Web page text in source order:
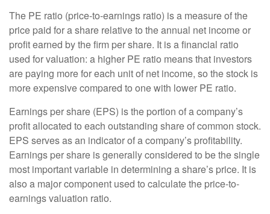
The PE ratio (price-to-earnings ratio) is a measure of the
price paid for a share relative to the annual net income or
profit earned by the firm per share. It is a financial ratio
used for valuation: a higher PE ratio means that investors
are paying more for each unit of net income, so the stock is
more expensive compared to one with lower PE ratio.
Earnings per share (EPS) is the portion of a company’s
profit allocated to each outstanding share of common stock.
EPS serves as an indicator of a company’s profitability.
Earnings per share is generally considered to be the single
most important variable in determining a share’s price. It is
also a major component used to calculate the price-to-
earnings valuation ratio.